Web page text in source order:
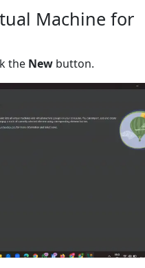
Machine for
the New button.